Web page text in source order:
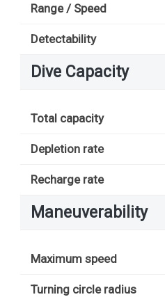
Range / Speed
Detectability
Dive Capacity
Total capacity
Depletion rate
Recharge rate
Maneuverability
Maximum speed
Turning circle radius